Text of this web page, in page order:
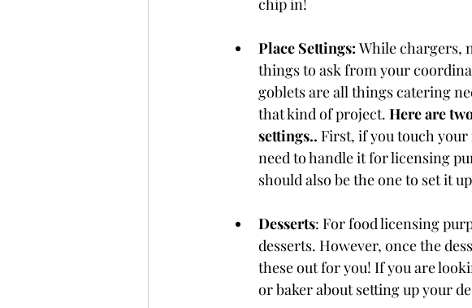
chip in!
Place Settings: While chargers,
things to ask from your
goblets are all things catering
that kind of project. Here are
settings.. First, if you touch
need to handle it for licensing
should also be the one to set it
Desserts: For food licensing
desserts. However, once the
these out for you! If you are
or baker about setting up your